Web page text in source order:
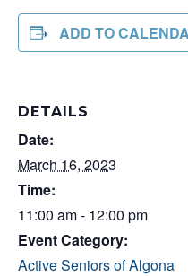
ADD TO
DETAILS
Date:
March 16, 2023
Time:
11:00 am - 12:00 pm
Event Category:
Active Seniors of Algona